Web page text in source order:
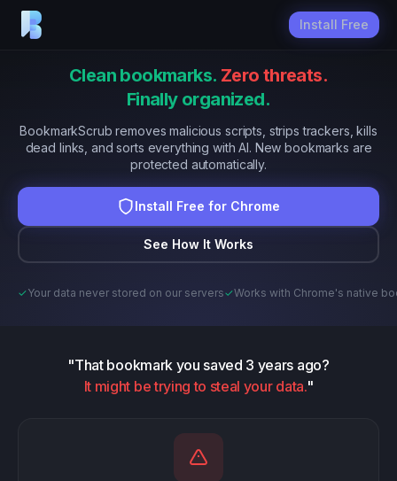
Install Free
Clean bookmarks. Zero threats.
Finally organized.
BookmarkScrub removes malicious scripts, strips trackers, kills
dead links, and sorts everything with AI. New bookmarks are
protected automatically.
Install Free for Chrome
See How It Works
✓Your data never stored on our servers✓Works with Chrome's native
"That bookmark you saved 3 years ago?
It might be trying to steal your data."